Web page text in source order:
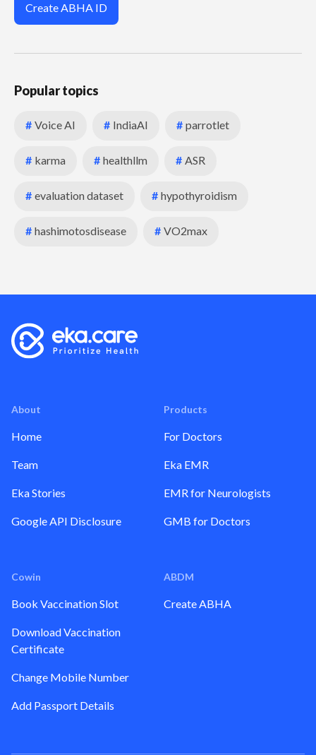
Create ABHA ID
Popular topics
# Voice AI # IndiaAI # parrotlet
# karma # healthllm # ASR
# evaluation dataset # hypothyroidism
# hashimotosdisease # VO2max
About
Home
Team
Eka Stories
Google API Disclosure
Products
For Doctors
Eka EMR
EMR for Neurologists
GMB for Doctors
Cowin
Book Vaccination Slot
Download Vaccination
Certificate
Change Mobile Number
Add Passport Details
ABDM
Create ABHA